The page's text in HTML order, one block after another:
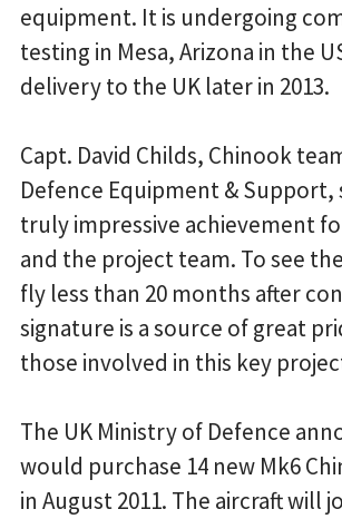
equipment. It is undergoing
testing in Mesa, Arizona in the
delivery to the UK later in 2013.
Capt. David Childs, Chinook
Defence Equipment & Support,
truly impressive achievement
and the project team. To see
fly less than 20 months after
signature is a source of great
those involved in this key
The UK Ministry of Defence
would purchase 14 new Mk6
in August 2011. The aircraft will